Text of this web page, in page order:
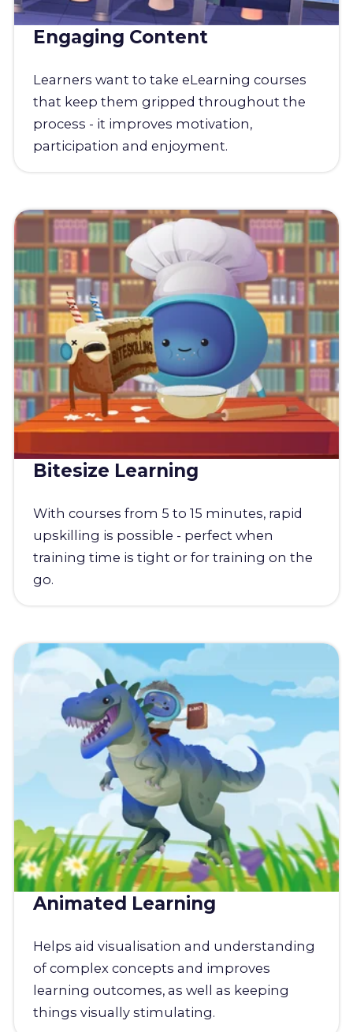
Engaging Content
Learners want to take eLearning courses
that keep them gripped throughout the
process - it improves motivation,
participation and enjoyment.
Bitesize Learning
With courses from 5 to 15 minutes, rapid
upskilling is possible - perfect when
training time is tight or for training on the
go.
Animated Learning
Helps aid visualisation and understanding
of complex concepts and improves
learning outcomes, as well as keeping
things visually stimulating.